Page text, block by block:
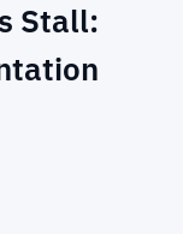
Stall: